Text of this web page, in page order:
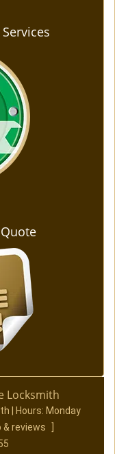
Locksmith
| Hours: Monday
& reviews